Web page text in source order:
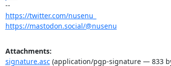
https://twitter.com/nusenu_
https://mastodon.social/@nusenu
Attachments:
signature.asc(application/pgp-signature — 833